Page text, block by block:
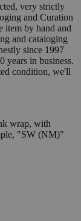
very strictly
and Curation
item by hand and
and cataloging
since 1997
years in business.
condition, we'll
wrap, with
"SW (NM)"